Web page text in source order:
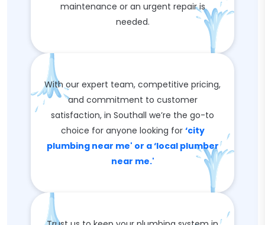
maintenance or an urgent repair is
needed.
With our expert team, competitive pricing,
and commitment to customer
satisfaction, in Southall we’re the go-to
choice for anyone looking for ‘city
plumbing near me' or a ‘local plumber
near me.'